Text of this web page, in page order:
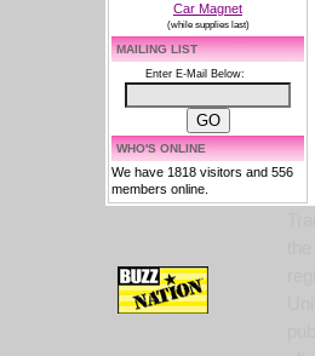
Car Magnet
(while supplies last)
MAILING LIST
Enter E-Mail Below:
WHO'S ONLINE
We have 1818 visitors and 556
members online.